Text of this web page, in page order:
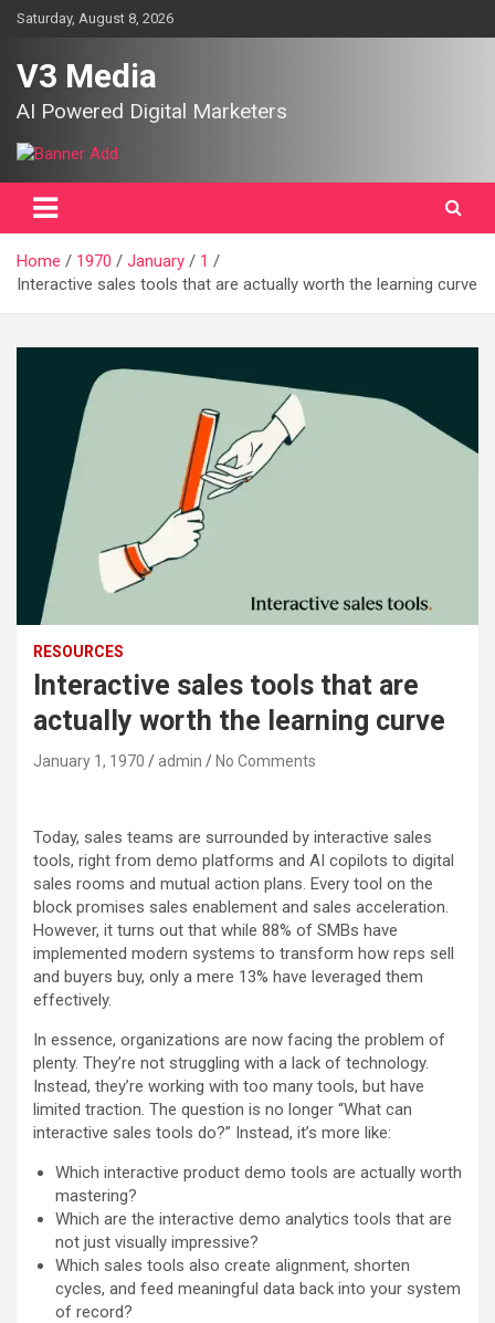
SkipSaturday, August 8, 2026
V3 Media
AI Powered Digital Marketers
Home 1970 January
1
Interactive sales tools that are actually worth the learning curve
RESOURCES
Interactive sales tools that are
actually worth the learning curve
January 1, 1970 admin No Comments
Today, sales teams are surrounded by interactive sales
tools, right from demo platforms and AI copilots to digital
sales rooms and mutual action plans. Every tool on the
block promises sales enablement and sales acceleration.
However, it turns out that while 88% of SMBs have
implemented modern systems to transform how reps sell
and buyers buy, only a mere 13% have leveraged them
effectively.
In essence, organizations are now facing the problem of
plenty. They’re not struggling with a lack of technology.
Instead, they’re working with too many tools, but have
limited traction. The question is no longer “What can
interactive sales tools do?” Instead, it’s more like:
Which interactive product demo tools are actually worth
mastering?
Which are the interactive demo analytics tools that are
not just visually impressive?
Which sales tools also create alignment, shorten
cycles, and feed meaningful data back into your system
of record?